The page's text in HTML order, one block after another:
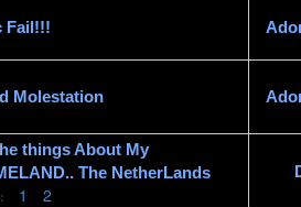
Fail!!!
Molestation
things About My
The NetherLands
1 2